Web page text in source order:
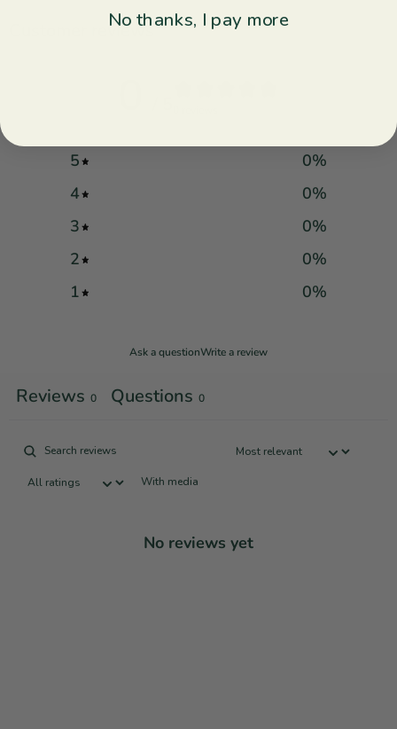
Customer reviews
5 0%
4
0%
3
0%
2
0%
1
0%
Ask a questionWrite a review
Reviews 0 Questions 0
With media
No reviews yet
No thanks, I pay more